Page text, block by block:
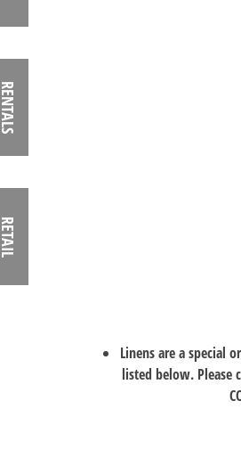
Linens are a special
listed below. Please